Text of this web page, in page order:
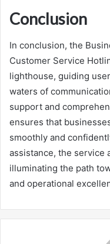
Conclusion
In conclusion, the
Customer Service
lighthouse, guiding
waters of
support and
ensures that
smoothly and
assistance, the
illuminating the path
and operational